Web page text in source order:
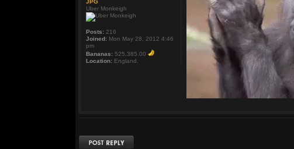
Uber Monkeigh
Posts: 216
Joined: Mon May 28, 2012 4:46
pm
Bananas: 525,385.00
Location: England.
Post a reply